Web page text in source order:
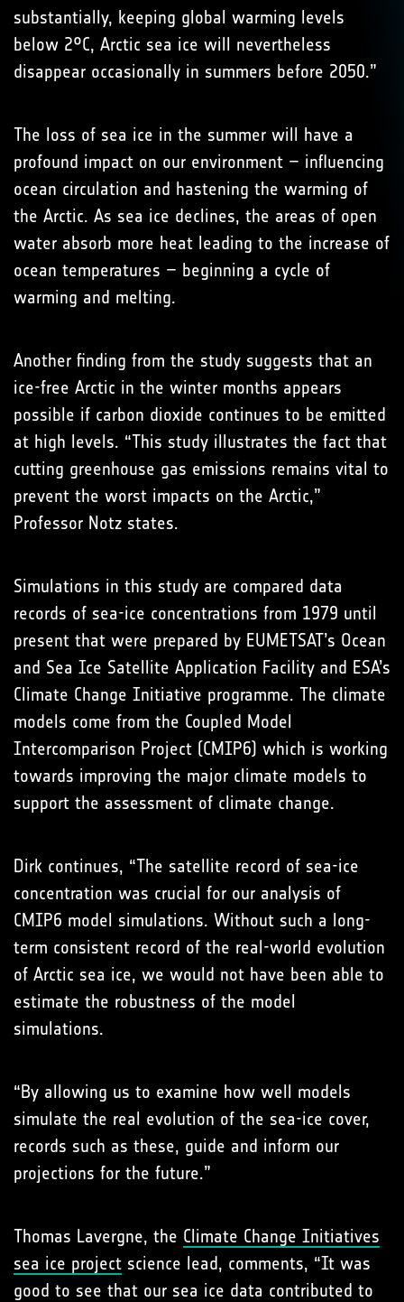
substantially, keeping global warming levels
below 2°C, Arctic sea ice will nevertheless
disappear occasionally in summers before 2050.”
The loss of sea ice in the summer will have a
profound impact on our environment – influencing
ocean circulation and hastening the warming of
the Arctic. As sea ice declines, the areas of open
water absorb more heat leading to the increase of
ocean temperatures – beginning a cycle of
warming and melting.
Another finding from the study suggests that an
ice-free Arctic in the winter months appears
possible if carbon dioxide continues to be emitted
at high levels. “This study illustrates the fact that
cutting greenhouse gas emissions remains vital to
prevent the worst impacts on the Arctic,”
Professor Notz states.
Simulations in this study are compared data
records of sea-ice concentrations from 1979 until
present that were prepared by EUMETSAT’s Ocean
and Sea Ice Satellite Application Facility and ESA’s
Climate Change Initiative programme. The climate
models come from the Coupled Model
Intercomparison Project (CMIP6) which is working
towards improving the major climate models to
support the assessment of climate change.
Dirk continues, “The satellite record of sea-ice
concentration was crucial for our analysis of
CMIP6 model simulations. Without such a long-
term consistent record of the real-world evolution
of Arctic sea ice, we would not have been able to
estimate the robustness of the model
simulations.
“By allowing us to examine how well models
simulate the real evolution of the sea-ice cover,
records such as these, guide and inform our
projections for the future.”
Thomas Lavergne, the Climate Change Initiatives
sea ice project science lead, comments, “It was
good to see that our sea ice data contributed to